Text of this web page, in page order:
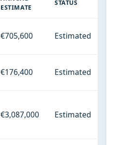
ESTIMATE
STATUS
€705,600 Estimated
€176,400 Estimated
€3,087,000 Estimated